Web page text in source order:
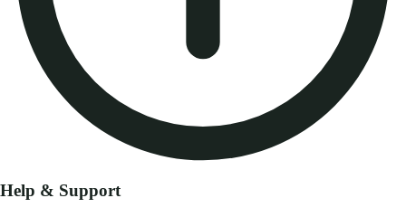
Help & Support